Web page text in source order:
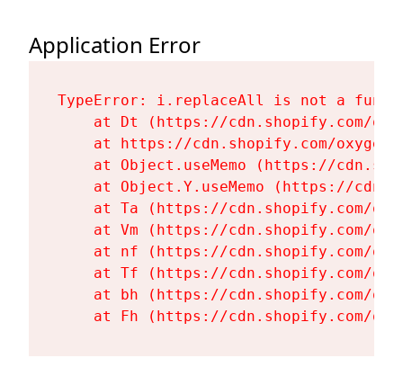
Application Error
TypeError: i.replaceAll is not a
at Dt (https://cdn.shopify.com/
at https://cdn.shopify.com/
at Object.useMemo (https://
at Object.Y.useMemo (https://
at Ta (https://cdn.shopify.com/
at Vm (https://cdn.shopify.com/
at nf (https://cdn.shopify.com/
at Tf (https://cdn.shopify.com/
at bh (https://cdn.shopify.com/
at Fh (https://cdn.shopify.com/